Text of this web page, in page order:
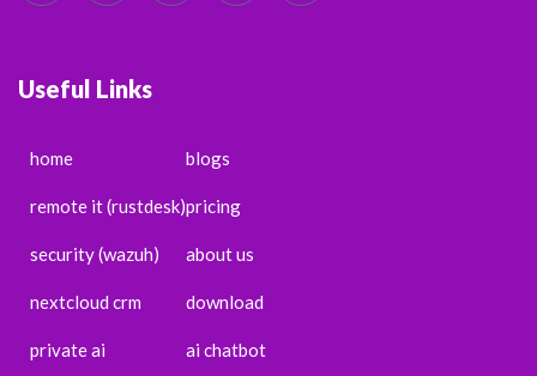
Useful Links
home
remote it (rustdesk)
security (wazuh)
nextcloud crm
private ai
blogs
pricing
about us
download
ai chatbot